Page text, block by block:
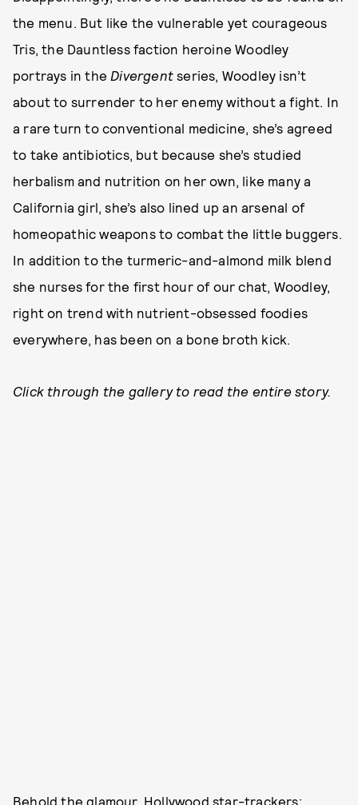
the menu. But like the vulnerable yet courageous
Tris, the Dauntless faction heroine Woodley
portrays in the Divergent series, Woodley isn’t
about to surrender to her enemy without a fight. In
a rare turn to conventional medicine, she’s agreed
to take antibiotics, but because she’s studied
herbalism and nutrition on her own, like many a
California girl, she’s also lined up an arsenal of
homeopathic weapons to combat the little buggers.
In addition to the turmeric-and-almond milk blend
she nurses for the first hour of our chat, Woodley,
right on trend with nutrient-obsessed foodies
everywhere, has been on a bone broth kick.
Click through the gallery to read the entire story.
Behold the glamour, Hollywood star-trackers: